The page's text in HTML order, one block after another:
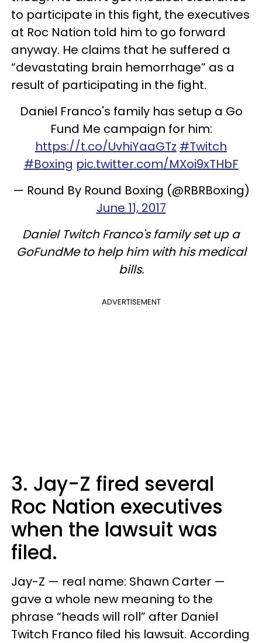
to participate in this fight, the executives
at Roc Nation told him to go forward
anyway. He claims that he suffered a
“devastating brain hemorrhage” as a
result of participating in the fight.
Daniel Franco's family has setup a Go
Fund Me campaign for him:
https://t.co/UvhiYaaGTz #Twitch
#Boxing pic.twitter.com/MXoi9xTHbF
— Round By Round Boxing (@RBRBoxing)
June 11, 2017
Daniel Twitch Franco's family set up a
GoFundMe to help him with his medical
bills.
ADVERTISEMENT
3. Jay-Z fired several
Roc Nation executives
when the lawsuit was
filed.
Jay-Z — real name: Shawn Carter —
gave a whole new meaning to the
phrase “heads will roll” after Daniel
Twitch Franco filed his lawsuit. According